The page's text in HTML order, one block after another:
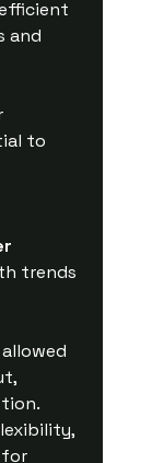
and
to
trends
for